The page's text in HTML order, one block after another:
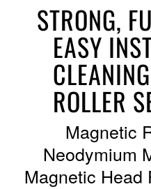
STRONG,
EASY
ROLLER
Magnetic
Neodymium
Magnetic Head